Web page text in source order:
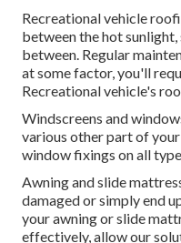
Recreational vehicle
between the hot
between. Regular
at some factor, you'll
Recreational vehicle's
Windscreens and
various other part of
window fixings on all
Awning and slide
damaged or simply end
your awning or slide
effectively, allow our